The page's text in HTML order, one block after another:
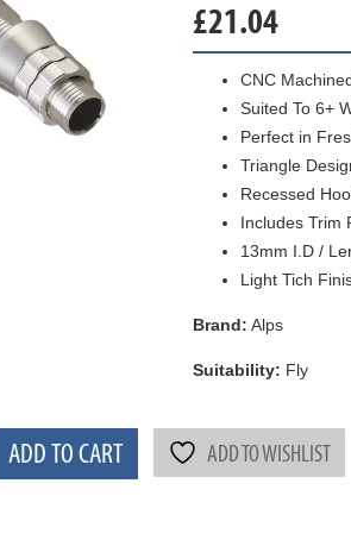
£21.04
CNC
Suited To 6+
Perfect in
Triangle
Recessed
Includes Trim
13mm I.D /
Light Tich
Brand: Alps
Suitability: Fly
ADD TO CART ADD TO WISHLIST